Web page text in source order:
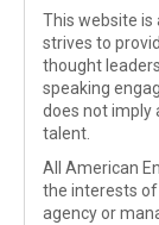
This website is
strives to
thought
speaking
does not imply
talent.
All American
the interests
agency or